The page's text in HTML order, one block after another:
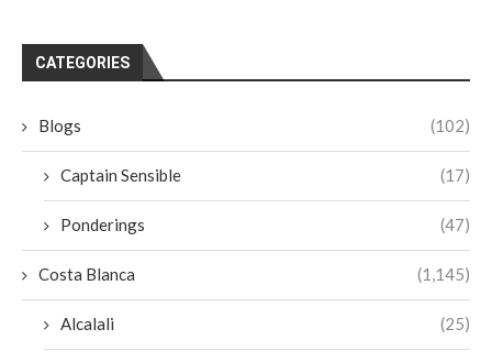
CATEGORIES
Blogs (102)
Captain Sensible (17)
Ponderings (47)
Costa Blanca (1,145)
Alcalali (25)